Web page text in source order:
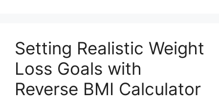
Setting Realistic Weight
Loss Goals with
Reverse BMI Calculator